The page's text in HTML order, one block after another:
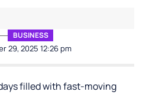
29, 2025 12:26 pm
BUSINESS
filled with fast-moving